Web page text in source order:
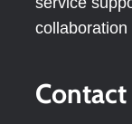
Contact